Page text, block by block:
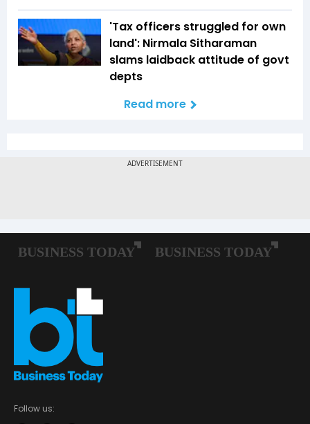
'Tax officers struggled for own
land': Nirmala Sitharaman
slams laidback attitude of govt
depts
Read more
Follow us: